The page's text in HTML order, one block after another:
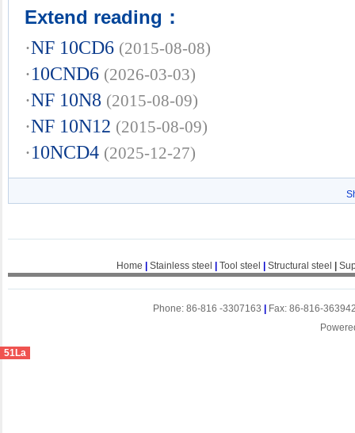
Extend reading：
·NF 10CD6 (2015-08-08)
·10CND6 (2026-03-03)
·NF 10N8 (2015-08-09)
·NF 10N12 (2015-08-09)
·10NCD4 (2025-12-27)
Home Stainless steel Tool steel Structural steel
Phone: 86-816 -3307163
Fax: 86-816-
51La